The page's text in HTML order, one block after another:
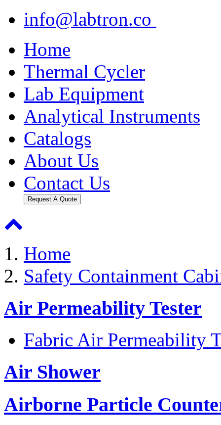
info@labtron.co
Home
Thermal Cycler
Lab Equipment
Analytical Instruments
Catalogs
About Us
Contact Us
Request A Quote
Home
Safety Containment
Air Permeability Tester
Fabric Air Permeability
Air Shower
Airborne Particle